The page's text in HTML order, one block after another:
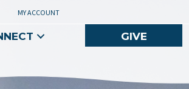
MY ACCOUNT
GIVE